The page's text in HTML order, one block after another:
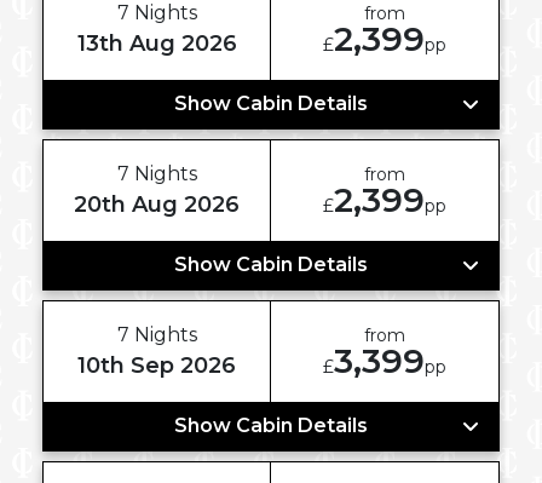
7 Nights
13th Aug 2026
from
£2,399pp
Show Cabin Details
7 Nights
20th Aug 2026
from
£2,399pp
Show Cabin Details
7 Nights
10th Sep 2026
from
£3,399pp
Show Cabin Details